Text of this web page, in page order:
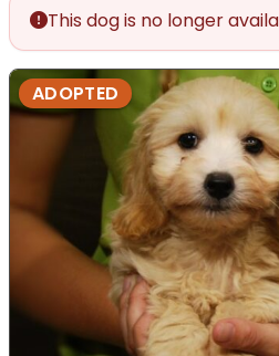
This dog is no longer
ADOPTED